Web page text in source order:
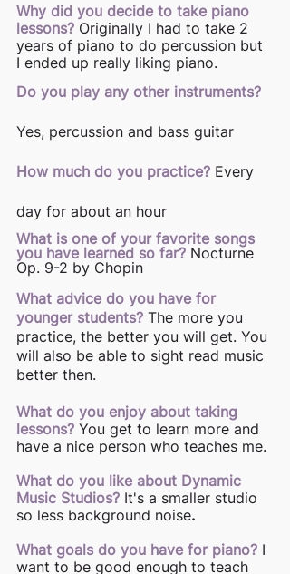
Why did you decide to take piano
lessons? Originally I had to take 2
years of piano to do percussion but
I ended up really liking piano.
Do you play any other instruments?
Yes, percussion and bass guitar
How much do you practice? Every
day for about an hour
What is one of your favorite songs
you have learned so far? Nocturne
Op. 9-2 by Chopin
What advice do you have for
younger students? The more you
practice, the better you will get. You
will also be able to sight read music
better then.
What do you enjoy about taking
lessons? You get to learn more and
have a nice person who teaches me.
What do you like about Dynamic
Music Studios? It's a smaller studio
so less background noise.
What goals do you have for piano? I
want to be good enough to teach